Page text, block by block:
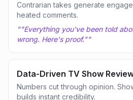
Contrarian takes generate
heated comments.
""Everything you've been told
wrong. Here's proof.""
Data-Driven TV Show
Numbers cut through opinion.
builds instant credibility.